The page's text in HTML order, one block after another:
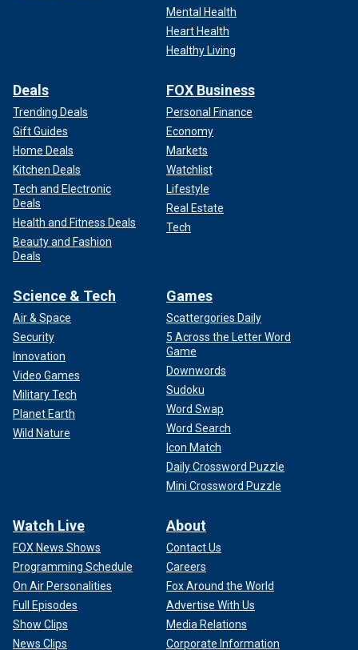
Mental Health
Heart Health
Healthy Living
Deals
Trending Deals
Gift Guides
Home Deals
Kitchen Deals
Tech and Electronic
Deals
Health and Fitness Deals
Beauty and Fashion
Deals
FOX Business
Personal Finance
Economy
Markets
Watchlist
Lifestyle
Real Estate
Tech
Science & Tech
Air & Space
Security
Innovation
Video Games
Military Tech
Planet Earth
Wild Nature
Games
Scattergories Daily
5 Across the Letter Word
Game
Downwords
Sudoku
Word Swap
Word Search
Icon Match
Daily Crossword Puzzle
Mini Crossword Puzzle
Watch Live
FOX News Shows
Programming Schedule
On Air Personalities
Full Episodes
Show Clips
News Clips
About
Contact Us
Careers
Fox Around the World
Advertise With Us
Media Relations
Corporate Information